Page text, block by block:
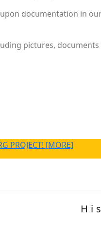
documentation in
pictures,
PROJECT! [MORE]